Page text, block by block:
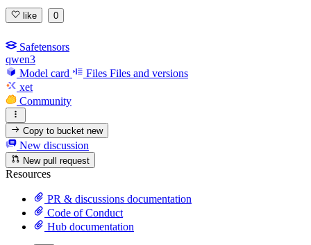
like 0
Safetensors
qwen3
Model card
Files Files and versions
xet
Community
Copy to bucketnew
New discussion
New pull request
Resources
PR & discussions documentation
Code of Conduct
Hub documentation